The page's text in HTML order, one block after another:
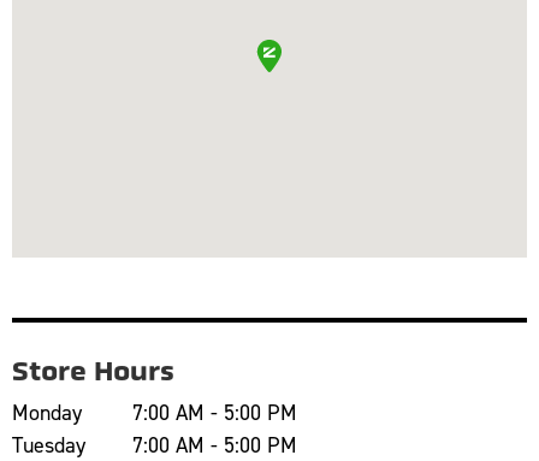
Store Hours
Monday
7:00 AM - 5:00 PM
Tuesday
7:00 AM - 5:00 PM